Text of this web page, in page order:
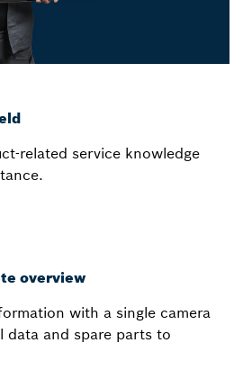
related service knowledge
overview
with a single camera
data and spare parts to